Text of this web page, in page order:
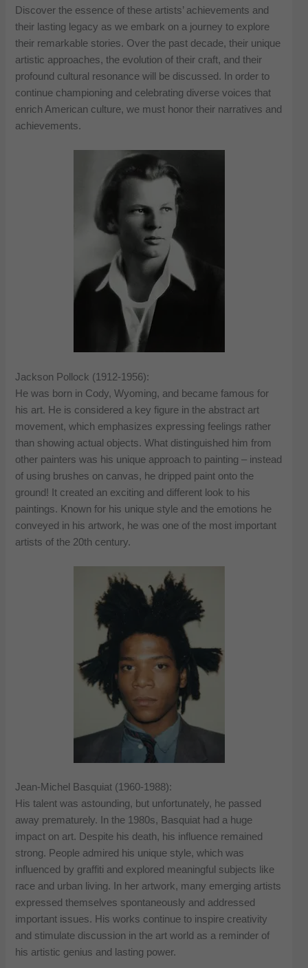
Discover the essence of these artists’ achievements and
their lasting legacy as we embark on a journey to explore
their remarkable stories. Over the past decade, their unique
artistic approaches, the evolution of their craft, and their
profound cultural resonance will be discussed. In order to
continue championing and celebrating diverse voices that
enrich American culture, we must honor their narratives and
achievements.
Jackson Pollock (1912-1956):
He was born in Cody, Wyoming, and became famous for
his art. He is considered a key figure in the abstract art
movement, which emphasizes expressing feelings rather
than showing actual objects. What distinguished him from
other painters was his unique approach to painting – instead
of using brushes on canvas, he dripped paint onto the
ground! It created an exciting and different look to his
paintings. Known for his unique style and the emotions he
conveyed in his artwork, he was one of the most important
artists of the 20th century.
Jean-Michel Basquiat (1960-1988):
His talent was astounding, but unfortunately, he passed
away prematurely. In the 1980s, Basquiat had a huge
impact on art. Despite his death, his influence remained
strong. People admired his unique style, which was
influenced by graffiti and explored meaningful subjects like
race and urban living. In her artwork, many emerging artists
expressed themselves spontaneously and addressed
important issues. His works continue to inspire creativity
and stimulate discussion in the art world as a reminder of
his artistic genius and lasting power.